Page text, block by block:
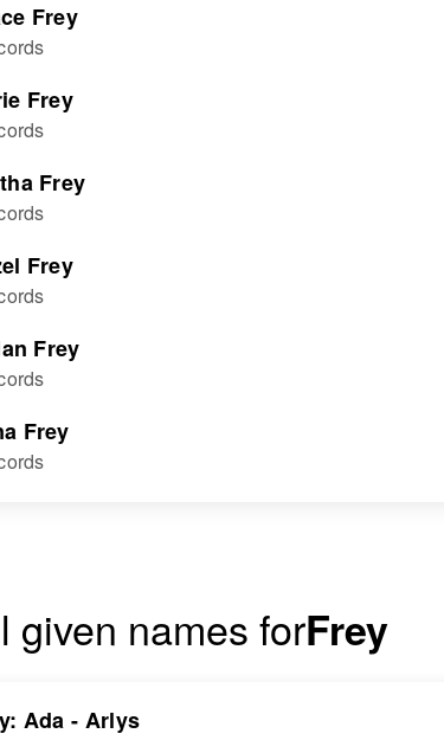
Frey
Frey
Frey
Frey
Frey
Frey
given names forFrey
Ada - Arlys